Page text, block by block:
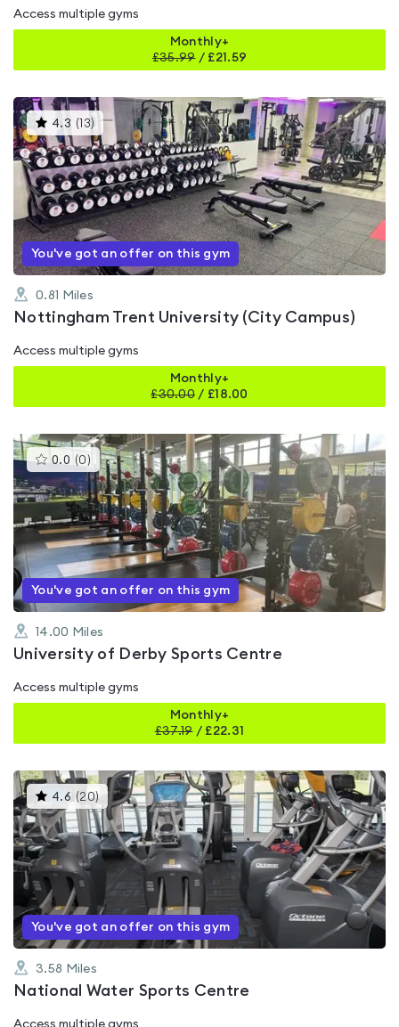
Access multiple gyms
Monthly+
£35.99/ £21.59
4.3 ( 13) This
gyms
is
rated
4.3
out
of
5
You've got an offer on this gym
0.81 Miles
Nottingham Trent University (City Campus)
Access multiple gyms
Monthly+
£30.00 / £18.00
0.0 (0 )This
gyms
is
rated
0.0
out
of
5
You've got an offer on this gym
14.00 Miles
University of Derby Sports Centre
Access multiple gyms
Monthly+
£37.19/ £22.31
4.6 (20) This
gyms
is
rated
4.6
out
of
You've got an offer on this gym
3.58 Miles
National Water Sports Centre
Access multiple gyms